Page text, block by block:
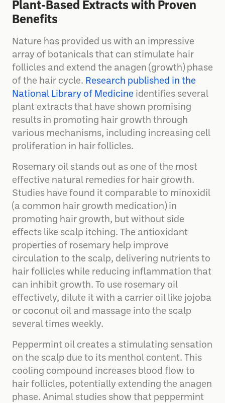
Plant-Based Extracts with Proven
Benefits
Nature has provided us with an impressive
array of botanicals that can stimulate hair
follicles and extend the anagen (growth) phase
of the hair cycle. Research published in the
National Library of Medicine identifies several
plant extracts that have shown promising
results in promoting hair growth through
various mechanisms, including increasing cell
proliferation in hair follicles.
Rosemary oil stands out as one of the most
effective natural remedies for hair growth.
Studies have found it comparable to minoxidil
(a common hair growth medication) in
promoting hair growth, but without side
effects like scalp itching. The antioxidant
properties of rosemary help improve
circulation to the scalp, delivering nutrients to
hair follicles while reducing inflammation that
can inhibit growth. To use rosemary oil
effectively, dilute it with a carrier oil like jojoba
or coconut oil and massage into the scalp
several times weekly.
Peppermint oil creates a stimulating sensation
on the scalp due to its menthol content. This
cooling compound increases blood flow to
hair follicles, potentially extending the anagen
phase. Animal studies show that peppermint